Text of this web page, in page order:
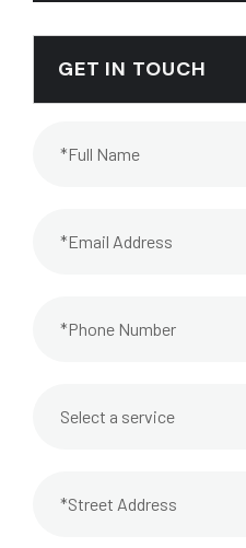
GET IN TOUCH
Select a service